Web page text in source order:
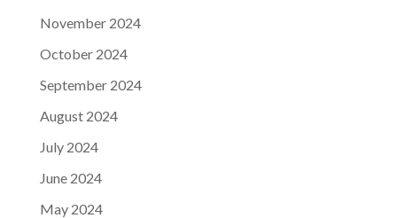
November 2024
October 2024
September 2024
August 2024
July 2024
June 2024
May 2024